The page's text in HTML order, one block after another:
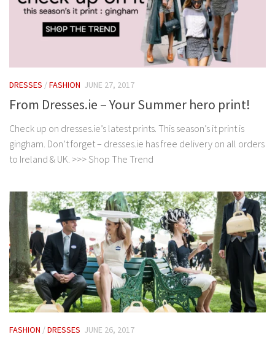
DRESSES /FASHION JUNE 27, 2017
From Dresses.ie – Your Summer hero print!
Check up on dresses.ie’s latest prints. This season’s it print is
gingham. Don’t forget – dresses.ie has free delivery on all orders
to Ireland & UK. >>> Shop The Trend
FASHION /DRESSES JUNE 26, 2017